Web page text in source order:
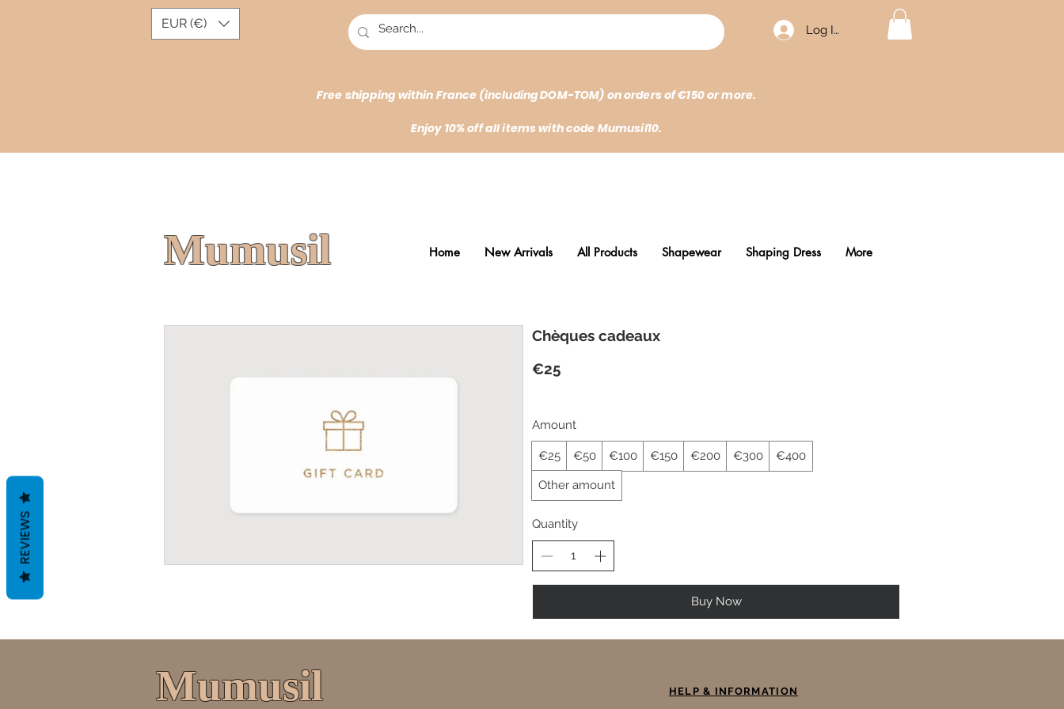
EUR (€) Log In
Free shipping within France (including DOM-TOM) on orders of €150 or more.
Enjoy 10% off all items with code Mumusil10.
Mumusil Home New Arrivals All Products Shapewear Shaping Dress More
Chèques cadeaux
€25
Amount
€25 €50 €100 €150 €200 €300 €400
Other amount
Quantity
Buy Now
Mumusil HELP & INFORMATION
REVIEWS